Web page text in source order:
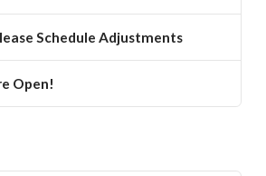
Schedule Adjustments
Open!